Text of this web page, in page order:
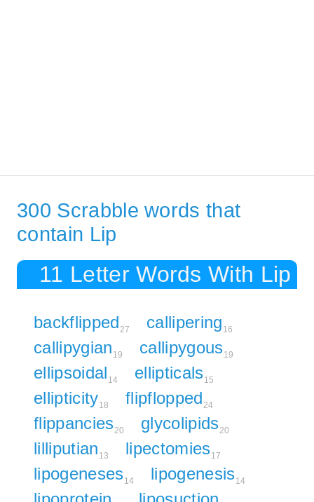
300 Scrabble words that
contain Lip
11 Letter Words With Lip
backflipped27 callipering 16
callipygian 19 callipygous19
ellipsoidal 14 ellipticals15
ellipticity18 flipflopped24
flippancies20 glycolipids20
lilliputian 13 lipectomies17
lipogeneses14 lipogenesis14